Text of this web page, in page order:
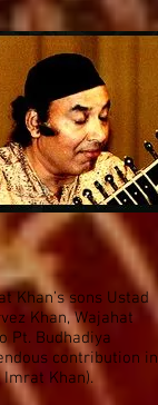
Khan’s sons Ustad
Khan, Wajahat
Pt. Budhadiya
contribution in
Khan).